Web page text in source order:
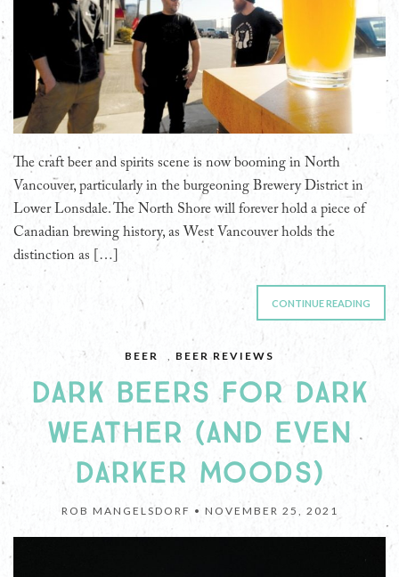
The craft beer and spirits scene is now booming in North
Vancouver, particularly in the burgeoning Brewery District in
Lower Lonsdale. The North Shore will forever hold a piece of
Canadian brewing history, as West Vancouver holds the
distinction as […]
CONTINUE READING
BEER , BEER REVIEWS
DARK BEERS FOR DARK
WEATHER (AND EVEN
DARKER MOODS)
ROB MANGELSDORF • NOVEMBER 25, 2021